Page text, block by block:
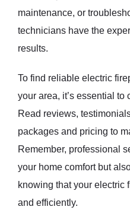
maintenance, or
technicians have the
results.
To find reliable electric
your area, it’s essential to
Read reviews,
packages and pricing to
Remember, professional
your home comfort but
knowing that your electric
and efficiently.